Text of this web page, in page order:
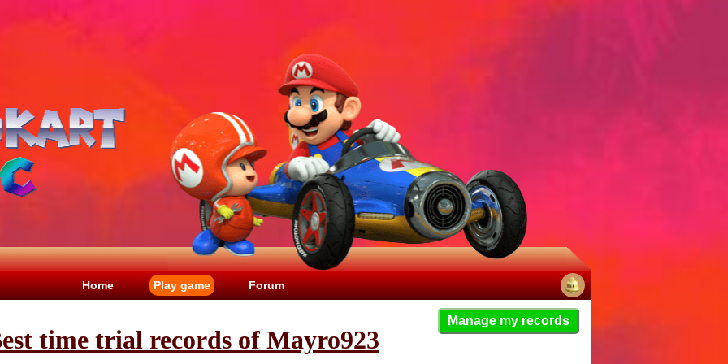
Home Play game Forum
time trial records of Mayro923
Manage my records